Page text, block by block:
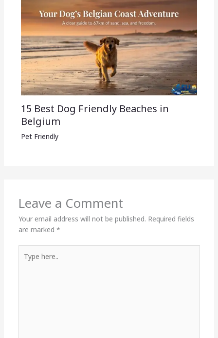
15 Best Dog Friendly Beaches in
Belgium
Pet Friendly
Leave a Comment
Your email address will not be published. Required fields
are marked *
here..